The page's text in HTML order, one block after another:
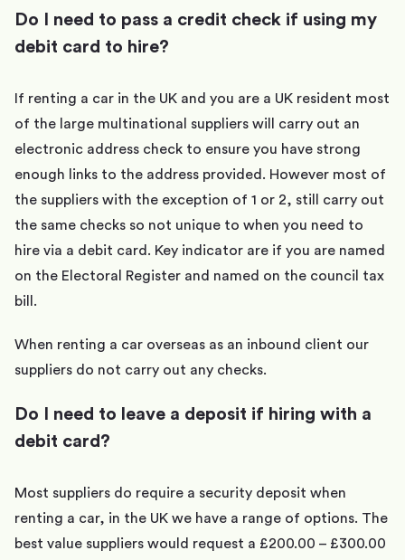
Do I need to pass a credit check if using my
debit card to hire?
If renting a car in the UK and you are a UK resident most
of the large multinational suppliers will carry out an
electronic address check to ensure you have strong
enough links to the address provided. However most of
the suppliers with the exception of 1 or 2, still carry out
the same checks so not unique to when you need to
hire via a debit card. Key indicator are if you are named
on the Electoral Register and named on the council tax
bill.
When renting a car overseas as an inbound client our
suppliers do not carry out any checks.
Do I need to leave a deposit if hiring with a
debit card?
Most suppliers do require a security deposit when
renting a car, in the UK we have a range of options. The
best value suppliers would request a £200.00 – £300.00